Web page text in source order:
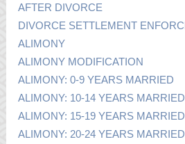
AFTER DIVORCE
DIVORCE SETTLEMENT
ALIMONY
ALIMONY MODIFICATION
ALIMONY: 0-9 YEARS MARRIED
ALIMONY: 10-14 YEARS MARRIED
ALIMONY: 15-19 YEARS MARRIED
ALIMONY: 20-24 YEARS MARRIED